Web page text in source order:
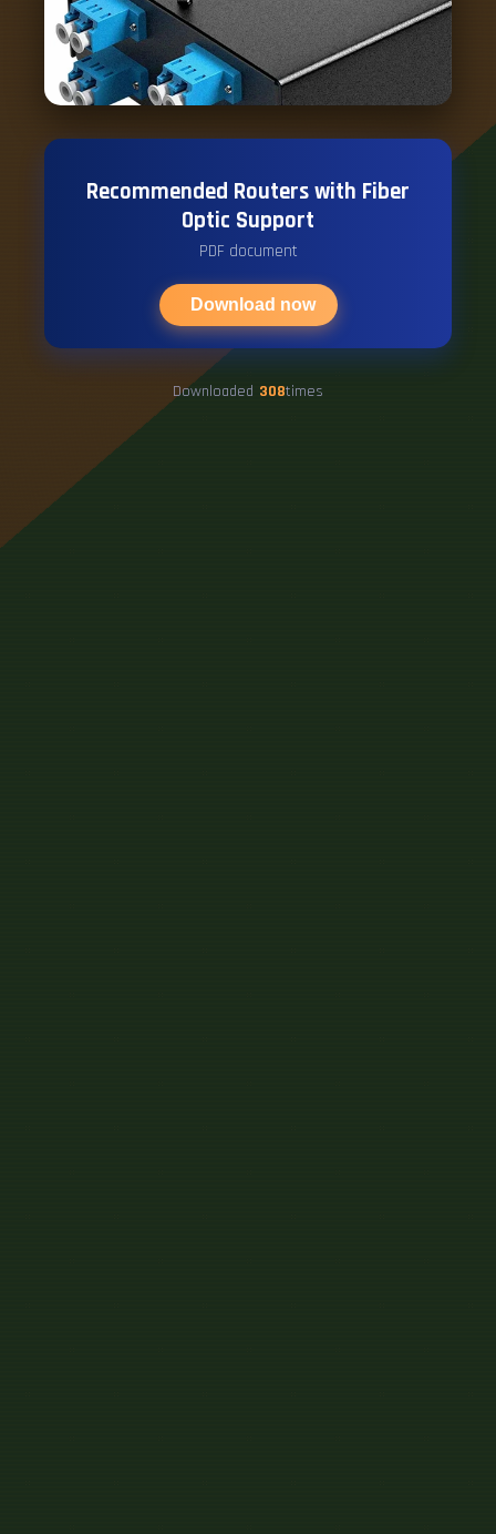
Recommended Routers with Fiber
Optic Support
PDF document
Download now
Downloaded 308times